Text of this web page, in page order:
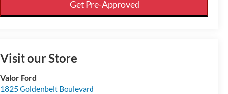
Get Pre-Approved
Visit our Store
Valor Ford
1825 Goldenbelt Boulevard